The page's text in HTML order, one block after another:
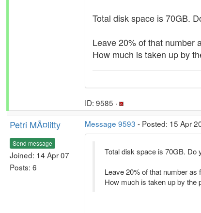
Total disk space is 70GB.
Leave 20% of that number
How much is taken up by
ID: 9585 ·
Petri MÃ¤litty
Send message
Joined: 14 Apr 07
Posts: 6
Message 9593 - Posted: 15 Apr
Total disk space is 70GB. Do
Leave 20% of that number
How much is taken up by the